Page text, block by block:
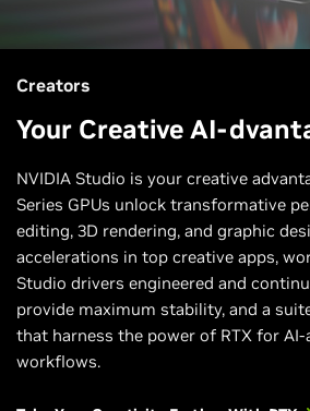
Creators
Your Creative AI-
NVIDIA Studio is your creative
Series GPUs unlock transformative
editing, 3D rendering, and graphic
accelerations in top creative apps,
Studio drivers engineered and
provide maximum stability, and a
that harness the power of RTX for
workflows.